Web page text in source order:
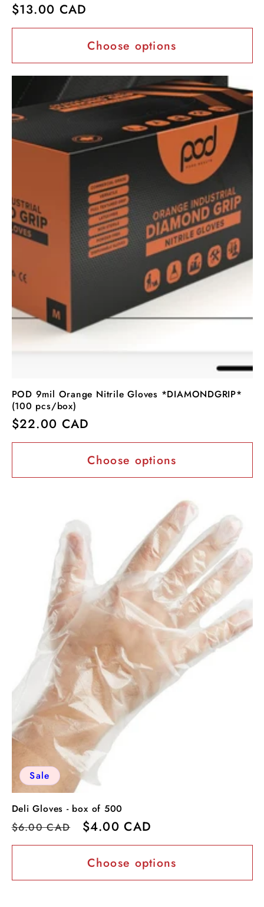
Regular
price
$13.00 CAD
Choose options
POD 9mil Orange Nitrile Gloves *DIAMONDGRIP*
(100 pcs/box)
Regular
price
$22.00 CAD
Choose options
Sale
Deli Gloves - box of 500
Regular
price
$6.00 CAD
Sale
price
$4.00 CAD
Choose options